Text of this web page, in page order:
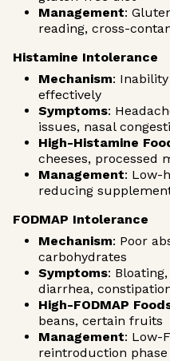
Management:
reading, cross-
Histamine Intolerance
Mechanism:
effectively
Symptoms:
issues, nasal
High-Histamine
cheeses, processed
Management: Low-
reducing
FODMAP Intolerance
Mechanism: Poor
carbohydrates
Symptoms:
diarrhea,
High-FODMAP
beans, certain fruits
Management: Low-
reintroduction phase